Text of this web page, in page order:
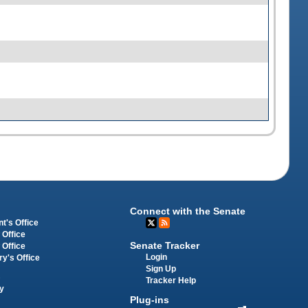
Office
Office
Office
Office
Connect with the Senate
Senate Tracker
Login
Sign Up
Tracker Help
Plug-ins